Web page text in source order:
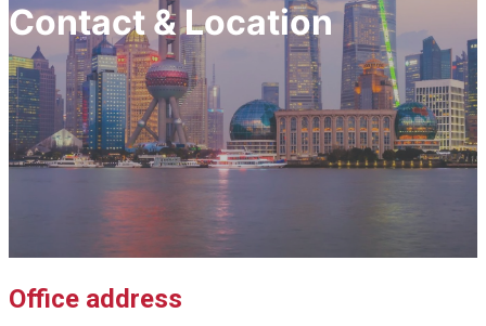
Contact & Location
Office address